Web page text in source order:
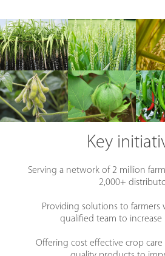
Key
Serving a network of 2 million
2,000+
Providing solutions to farmers
qualified team to
Offering cost effective crop